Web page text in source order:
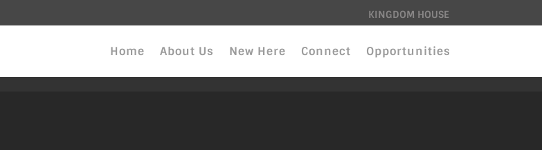
KINGDOM HOUSE
Home About Us New Here Connect Opportunities